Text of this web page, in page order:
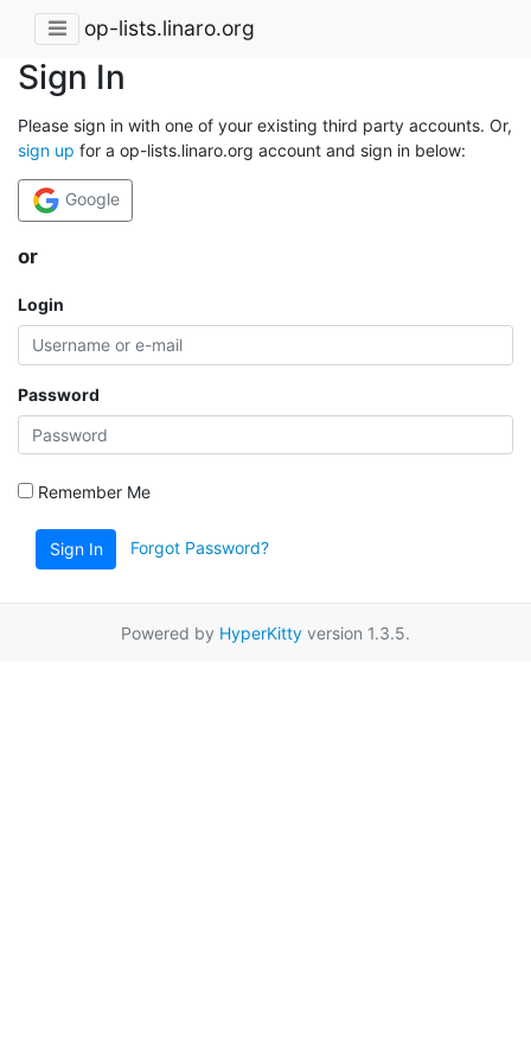
op-lists.linaro.org
Sign In
Please sign in with one of your existing third party accounts. Or,
sign up for a op-lists.linaro.org account and sign in below:
Google
or
Login
Password
Remember Me
Sign In Forgot Password?
Powered by HyperKitty version 1.3.5.